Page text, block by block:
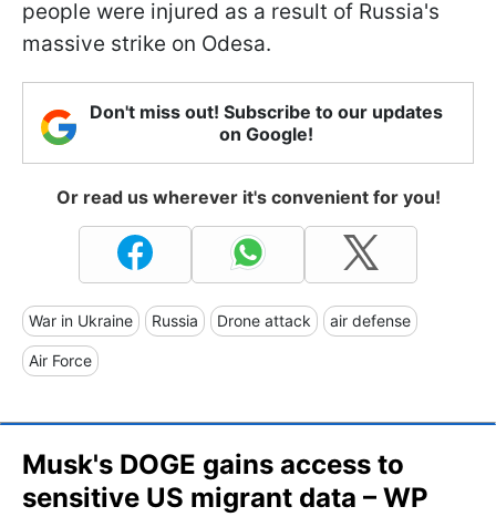
people were injured as a result of Russia's
massive strike on Odesa.
Don't miss out! Subscribe to our updates
on Google!
Or read us wherever it's convenient for you!
War in Ukraine Russia Drone attack air defense
Air Force
​Musk's DOGE gains access to
sensitive US migrant data – WP